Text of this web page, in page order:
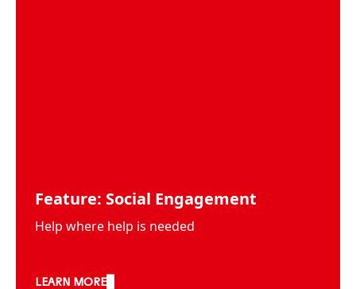
Feature: Social Engagement
Help where help is needed
LEARN MORE